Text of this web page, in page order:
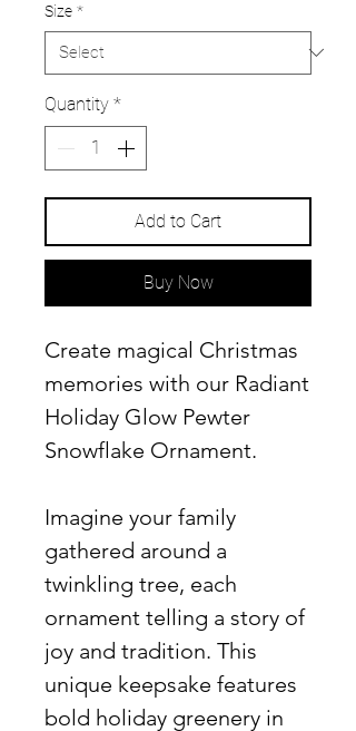
Size *
Quantity *
Add to Cart
Buy Now
Create magical Christmas
memories with our Radiant
Holiday Glow Pewter
Snowflake Ornament.
Imagine your family
gathered around a
twinkling tree, each
ornament telling a story of
joy and tradition. This
unique keepsake features
bold holiday greenery in